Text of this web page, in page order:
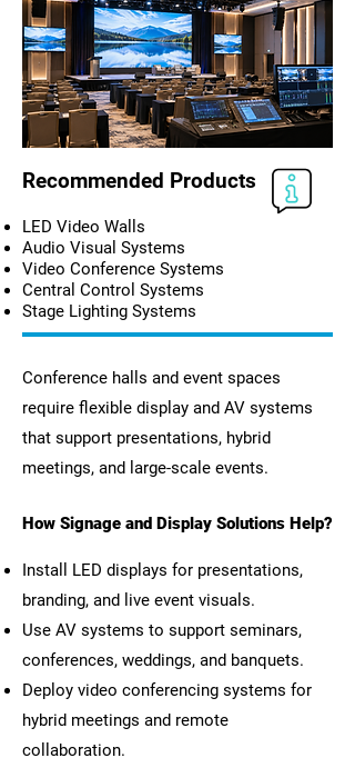
Recommended Products
LED Video Walls
Audio Visual Systems
Video Conference Systems
Central Control Systems
Stage Lighting Systems
Conference halls and event spaces
require flexible display and AV systems
that support presentations, hybrid
meetings, and large-scale events.
How Signage and Display Solutions Help?
Install LED displays for presentations,
branding, and live event visuals.
Use AV systems to support seminars,
conferences, weddings, and banquets.
Deploy video conferencing systems for
hybrid meetings and remote
collaboration.